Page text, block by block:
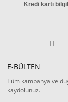
Kredi kartı
E-BÜLTEN
Tüm kampanya ve
kaydolunuz.